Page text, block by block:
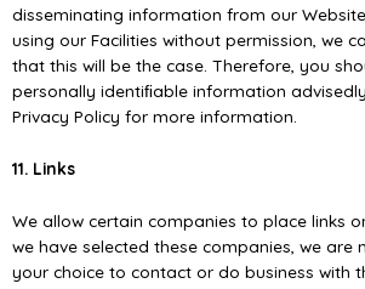
disseminating information from our
using our Facilities without permission, we
that this will be the case. Therefore, you
personally identiﬁable information
Privacy Policy for more information.
11. Links
We allow certain companies to place links
we have selected these companies, we are
your choice to contact or do business with